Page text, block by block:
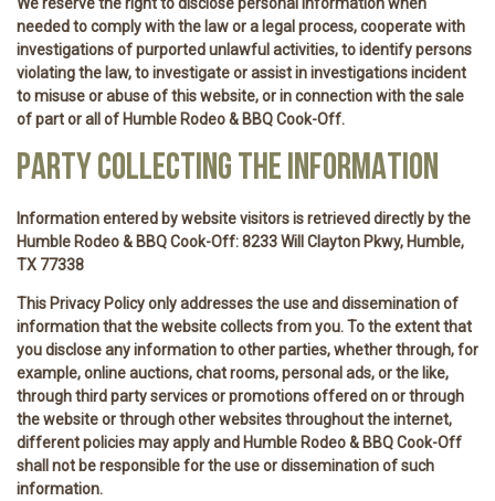
needed to comply with the law or a legal process, cooperate with
investigations of purported unlawful activities, to identify persons
violating the law, to investigate or assist in investigations incident
to misuse or abuse of this website, or in connection with the sale
of part or all of Humble Rodeo & BBQ Cook-Off.
PARTY COLLECTING THE INFORMATION
Information entered by website visitors is retrieved directly by the
Humble Rodeo & BBQ Cook-Off: 8233 Will Clayton Pkwy, Humble,
TX 77338
This Privacy Policy only addresses the use and dissemination of
information that the website collects from you. To the extent that
you disclose any information to other parties, whether through, for
example, online auctions, chat rooms, personal ads, or the like,
through third party services or promotions offered on or through
the website or through other websites throughout the internet,
different policies may apply and Humble Rodeo & BBQ Cook-Off
shall not be responsible for the use or dissemination of such
information.